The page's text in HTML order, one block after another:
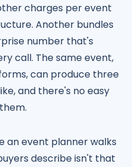
charges per event
Another bundles
number that's
call. The same event,
can produce three
and there's no easy
an event planner walks
describe isn't that